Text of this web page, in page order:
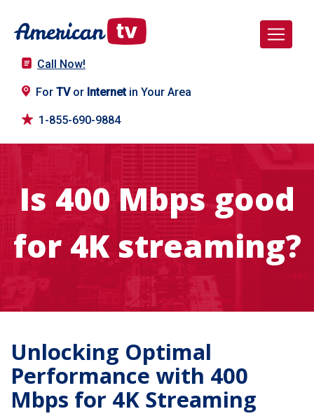
Call Now!
For TVor Internetin Your Area
1-855-690-9884
Is 400 Mbps good
for 4K streaming?
Unlocking Optimal
Performance with 400
Mbps for 4K Streaming